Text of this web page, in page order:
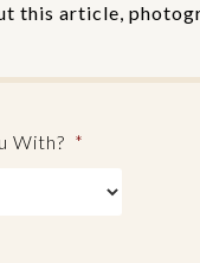
this article,
With? *